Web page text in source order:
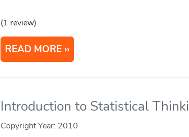
(1 review)
READ MORE
Introduction to Statistical
Copyright Year: 2010